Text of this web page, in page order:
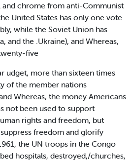
chrome from anti-Communist
United States has only one vote
while the Soviet Union has
and the .Ukraine), and Whereas,
five
udget, more than sixteen times
of the member nations
Whereas, the money Americans
not been used to support
rights and freedom, but
freedom and glorify
the UN troops in the Congo
hospitals, destroyed,/churches,